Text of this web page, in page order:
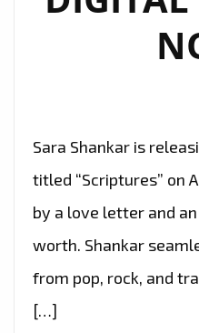
Sara Shankar is
titled “Scriptures” on
by a love letter and
worth. Shankar
from pop, rock, and
[…]